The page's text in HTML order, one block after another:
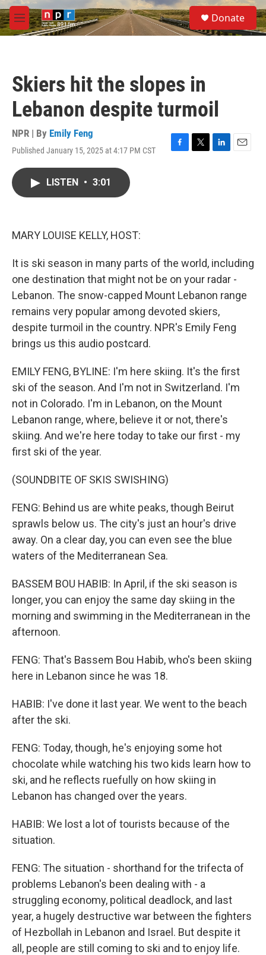
Skip to main content
M
e
S
e
a
Donate
Skiers hit the slopes in
Lebanon despite turmoil
NPR | By Emily Feng
Published January 15, 2025 at 4:17 PM CST
F
T
L
E
LISTEN • 3:01
MARY LOUISE KELLY, HOST:
It is ski season in many parts of the world, including
one destination that might not be on your radar -
Lebanon. The snow-capped Mount Lebanon range
remains very popular among devoted skiers,
despite turmoil in the country. NPR's Emily Feng
brings us this audio postcard.
EMILY FENG, BYLINE: I'm here skiing. It's the first
ski of the season. And I'm not in Switzerland. I'm
not in Colorado. I'm in Lebanon, on the Mount
Lebanon range, where, believe it or not, there's
skiing. And we're here today to take our first - my
first ski of the year.
(SOUNDBITE OF SKIS SWISHING)
FENG: Behind us are white peaks, though Beirut
sprawls below us. The city's just an hour's drive
away. On a clear day, you can even see the blue
waters of the Mediterranean Sea.
BASSEM BOU HABIB: In April, if the ski season is
longer, you can enjoy the same day skiing in the
morning and swimming in the Mediterranean in the
afternoon.
FENG: That's Bassem Bou Habib, who's been skiing
here in Lebanon since he was 18.
HABIB: I've done it last year. We went to the beach
after the ski.
FENG: Today, though, he's enjoying some hot
chocolate while watching his two kids learn how to
ski, and he reflects ruefully on how skiing in
Lebanon has changed over the years.
HABIB: We lost a lot of tourists because of the
situation.
FENG: The situation - shorthand for the trifecta of
problems Lebanon's been dealing with - a
struggling economy, political deadlock, and last
year, a hugely destructive war between the fighters
of Hezbollah in Lebanon and Israel. But despite it
all, people are still coming to ski and to enjoy life.